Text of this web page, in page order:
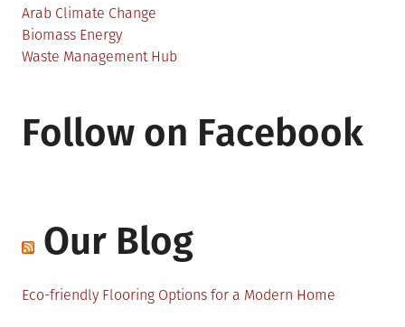
Arab Climate Change
Biomass Energy
Waste Management Hub
Follow on Facebook
Our Blog
Eco-friendly Flooring Options for a Modern Home